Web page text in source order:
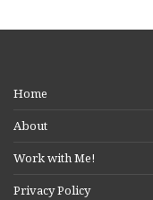
Home
About
Work with Me!
Privacy Policy